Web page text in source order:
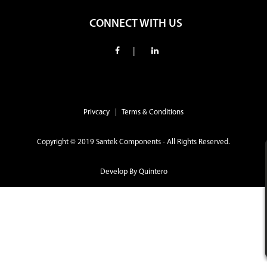
CONNECT WITH US
Privcacy | Terms & Conditions
Copyright © 2019 Santek Components - All Rights Reserved.
Develop By Quintero